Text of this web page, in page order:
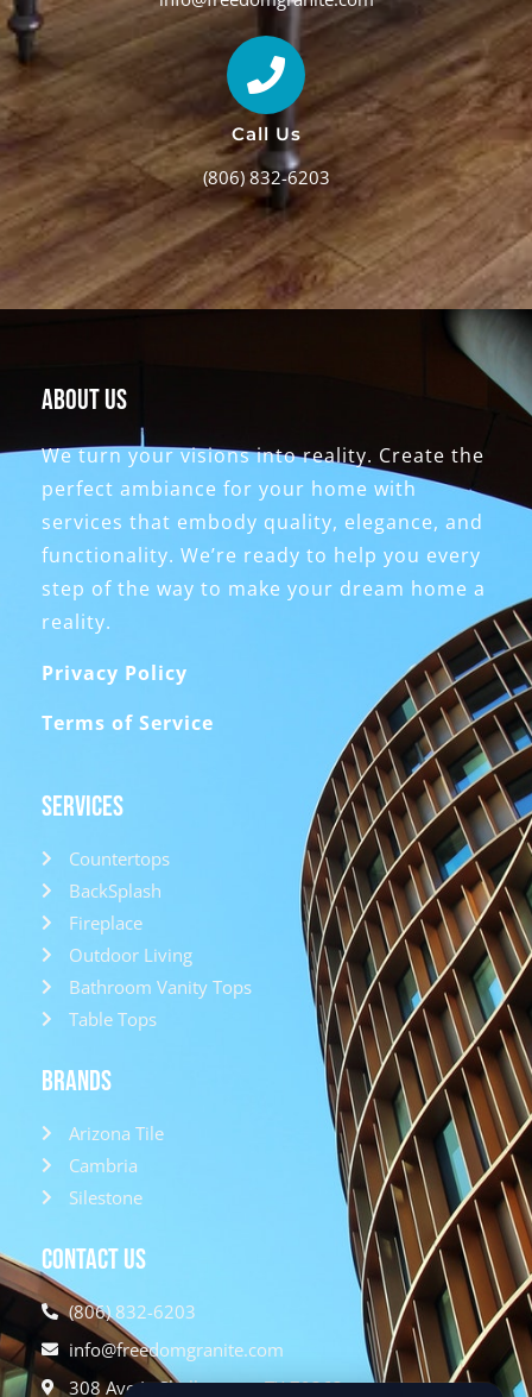
Call Us
(806) 832-6203
About Us
We turn your visions into reality. Create the
perfect ambiance for your home with
services that embody quality, elegance, and
functionality. We’re ready to help you every
step of the way to make your dream home a
reality.
Privacy Policy
Terms of Service
Services
Countertops
BackSplash
Fireplace
Outdoor Living
Bathroom Vanity Tops
Table Tops
Brands
Arizona Tile
Cambria
Silestone
Contact Us
(806) 832-6203
info@freedomgranite.com
308 Ave L, Shallowater, TX 79363